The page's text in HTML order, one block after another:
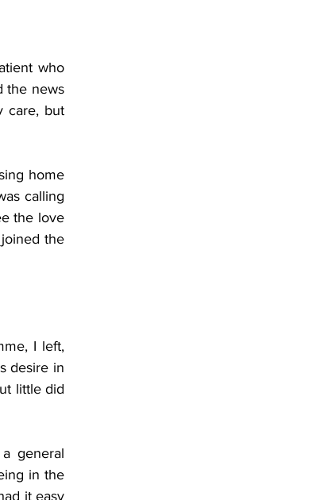
who
the news
care, but
home
calling
the love
the
I left,
desire in
little did
general
in the
it easy